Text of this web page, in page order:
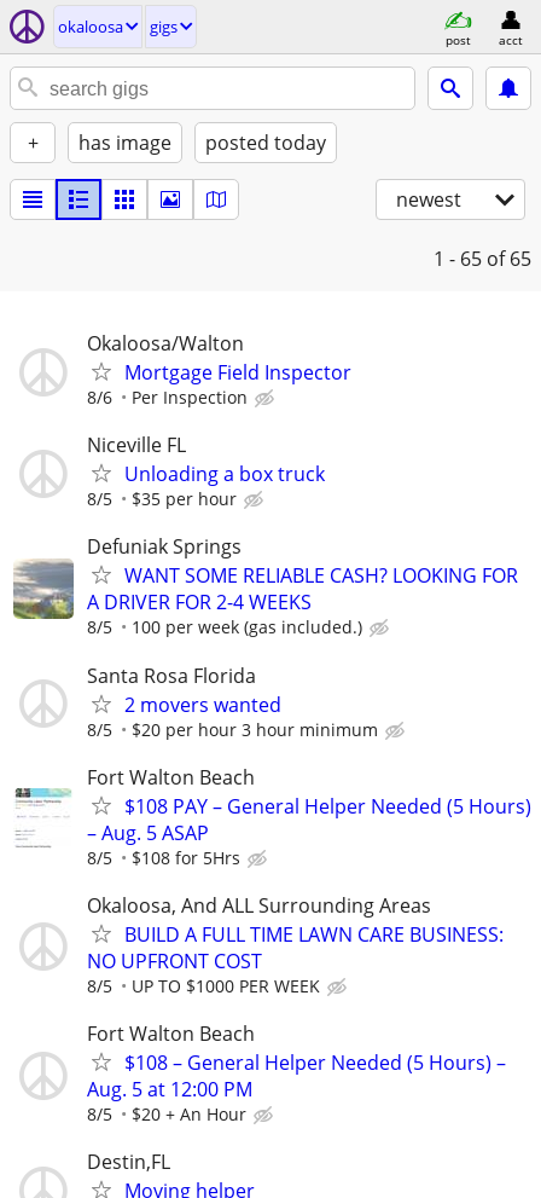
okaloosa gigs
post acct
+ has image posted today
newest
1 - 65 of 65
Okaloosa/Walton
Mortgage Field Inspector
8/6 Per Inspection
Niceville FL
Unloading a box truck
8/5 $35 per hour
Defuniak Springs
WANT SOME RELIABLE CASH? LOOKING FOR
A DRIVER FOR 2-4 WEEKS
8/5 100 per week (gas included.)
Santa Rosa Florida
2 movers wanted
8/5 $20 per hour 3 hour minimum
Fort Walton Beach
$108 PAY – General Helper Needed (5 Hours)
– Aug. 5 ASAP
8/5 $108 for 5Hrs
Okaloosa, And ALL Surrounding Areas
BUILD A FULL TIME LAWN CARE BUSINESS:
NO UPFRONT COST
8/5 UP TO $1000 PER WEEK
Fort Walton Beach
$108 – General Helper Needed (5 Hours) –
Aug. 5 at 12:00 PM
8/5 $20 + An Hour
Destin,FL
Moving helper